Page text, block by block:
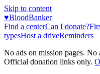
Skip to content
♥BloodBanker
Find a centerCan I donate?
typesHost a driveReminders
No ads on mission pages.
Official donation links only.